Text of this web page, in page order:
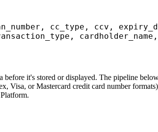
cc_type, ccv,
before it's stored or displayed. The pipeline
Visa, or Mastercard credit card number